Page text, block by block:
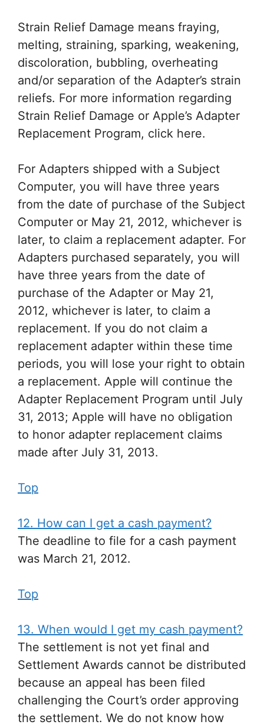
Strain Relief Damage means fraying,
melting, straining, sparking, weakening,
discoloration, bubbling, overheating
and/or separation of the Adapter’s strain
reliefs. For more information regarding
Strain Relief Damage or Apple’s Adapter
Replacement Program, click here.
For Adapters shipped with a Subject
Computer, you will have three years
from the date of purchase of the Subject
Computer or May 21, 2012, whichever is
later, to claim a replacement adapter. For
Adapters purchased separately, you will
have three years from the date of
purchase of the Adapter or May 21,
2012, whichever is later, to claim a
replacement. If you do not claim a
replacement adapter within these time
periods, you will lose your right to obtain
a replacement. Apple will continue the
Adapter Replacement Program until July
31, 2013; Apple will have no obligation
to honor adapter replacement claims
made after July 31, 2013.
Top
12. How can I get a cash payment?
The deadline to file for a cash payment
was March 21, 2012.
Top
13. When would I get my cash payment?
The settlement is not yet final and
Settlement Awards cannot be distributed
because an appeal has been filed
challenging the Court’s order approving
the settlement. We do not know how